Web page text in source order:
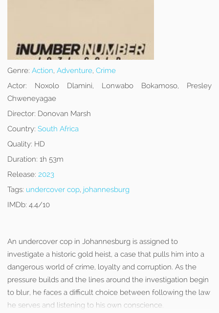
Genre: Action, Adventure, Crime
Actor: Noxolo Dlamini, Lonwabo Bokamoso, Presley
Chweneyagae
Director: Donovan Marsh
Country: South Africa
Quality: HD
Duration: 1h 53m
Release: 2023
Tags: undercover cop, johannesburg
IMDb: 4.4/10
An undercover cop in Johannesburg is assigned to
investigate a historic gold heist, a case that pulls him into a
dangerous world of crime, loyalty and corruption. As the
pressure builds and the lines around the investigation begin
to blur, he faces a difficult choice between following the law
he serves and listening to his own conscience.